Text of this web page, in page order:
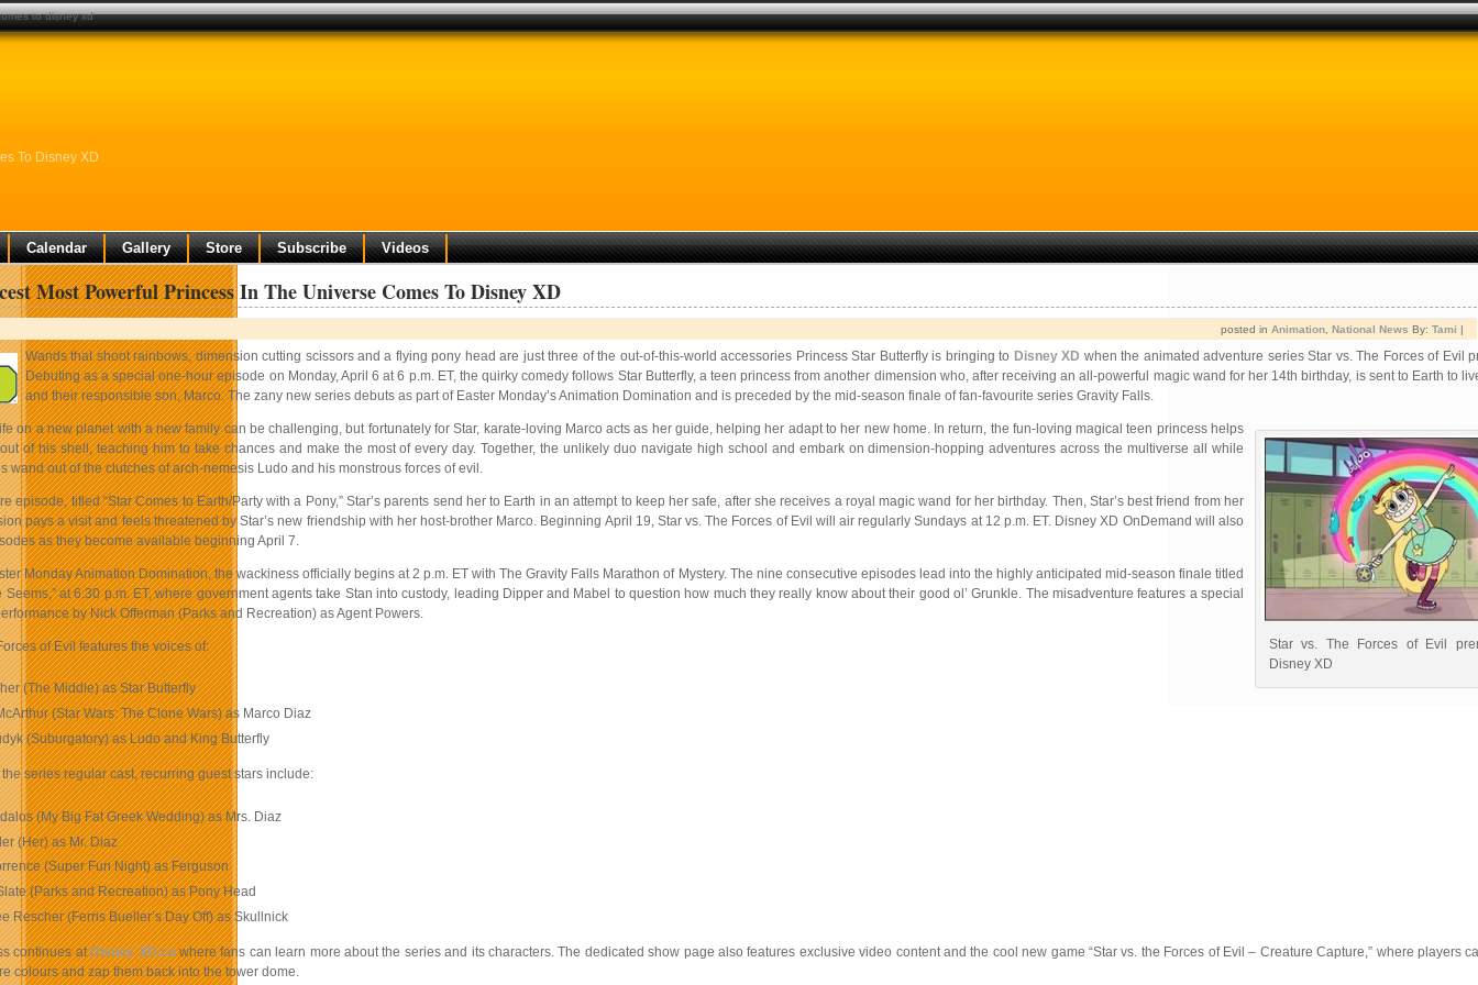
To Disney XD
Calendar Gallery Store Subscribe Videos
Most Powerful Princess In The Universe Comes To Disney XD
posted in Animation National News By: Tami |
Wands that shoot rainbows, dimension cutting scissors and a flying pony head are just three of the out-of-this-world accessories Princess Star Butterfly is bringing to Disney XD when the animated adventure series Star vs. The Forces of Evil
Debuting as a special one-hour episode on Monday, April 6 at 6 p.m. ET, the quirky comedy follows Star Butterfly, a teen princess from another dimension who, after receiving an all-powerful magic wand for her 14th birthday, is sent to Earth to
and their responsible son, Marco. The zany new series debuts as part of Easter Monday’s Animation Domination and is preceded by the mid-season finale of fan-favourite series Gravity Falls.
Star vs. The Forces of Evil
Disney XD
on a new planet with a new family can be challenging, but fortunately for Star, karate-loving Marco acts as her guide, helping her adapt to her new home. In return, the fun-loving magical teen princess helps
of his shell, teaching him to take chances and make the most of every day. Together, the unlikely duo navigate high school and embark on dimension-hopping adventures across the multiverse all while
wand out of the clutches of arch-nemesis Ludo and his monstrous forces of evil.
episode, titled “Star Comes to Earth/Party with a Pony,” Star’s parents send her to Earth in an attempt to keep her safe, after she receives a royal magic wand for her birthday. Then, Star’s best friend from her
pays a visit and feels threatened by Star’s new friendship with her host-brother Marco. Beginning April 19, Star vs. The Forces of Evil will air regularly Sundays at 12 p.m. ET. Disney XD OnDemand will also
as they become available beginning April 7.
Monday Animation Domination, the wackiness officially begins at 2 p.m. ET with The Gravity Falls Marathon of Mystery. The nine consecutive episodes lead into the highly anticipated mid-season finale titled
Seems,” at 6:30 p.m. ET, where government agents take Stan into custody, leading Dipper and Mabel to question how much they really know about their good ol’ Grunkle. The misadventure features a special
by Nick Offerman (Parks and Recreation) as Agent Powers.
of Evil features the voices of:
(The Middle) as Star Butterfly
(Star Wars: The Clone Wars) as Marco Diaz
(Suburgatory) as Ludo and King Butterfly
series regular cast, recurring guest stars include:
(My Big Fat Greek Wedding) as Mrs. Diaz
(Her) as Mr. Diaz
(Super Fun Night) as Ferguson
(Parks and Recreation) as Pony Head
Rescher (Ferris Bueller’s Day Off) as Skullnick
continues atDisney XD.cawhere fans can learn more about the series and its characters. The dedicated show page also features exclusive video content and the cool new game “Star vs. the Forces of Evil – Creature Capture,” where players
colours and zap them back into the tower dome.
to disney xd